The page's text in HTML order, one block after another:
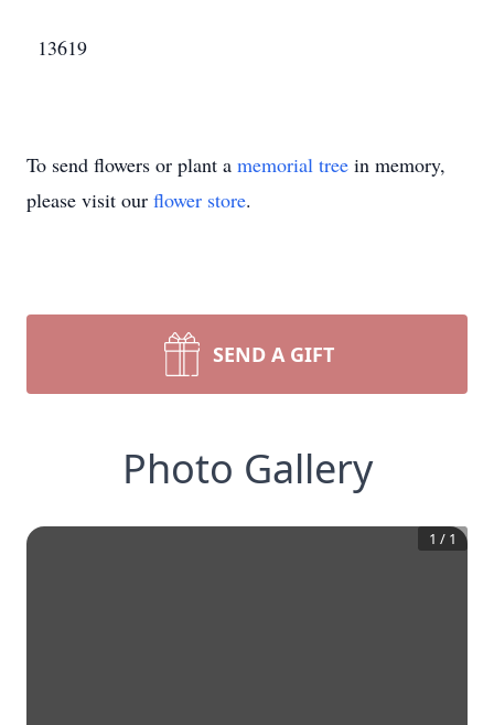
13619
To send flowers or plant a memorial tree in memory,
please visit our flower store.
SEND A GIFT
Photo Gallery
1 / 1